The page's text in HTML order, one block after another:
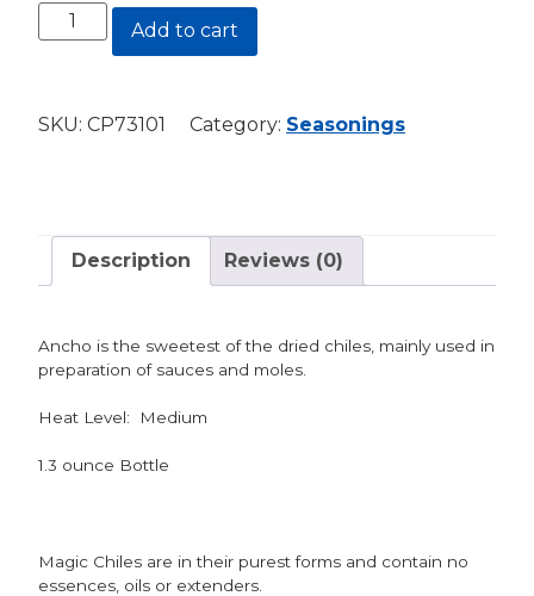
Magic
Chile
(MEDIUM)
Add to cart
SKU: CP73101 Category: Seasonings
Description Reviews (0)
Ancho is the sweetest of the dried chiles, mainly used in
preparation of sauces and moles.
Heat Level: Medium
1.3 ounce Bottle
Magic Chiles are in their purest forms and contain no
essences, oils or extenders.